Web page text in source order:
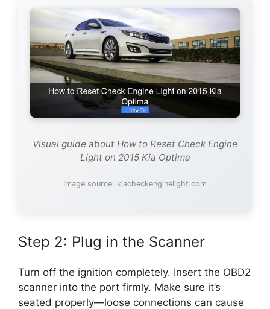
Visual guide about How to Reset Check Engine
Light on 2015 Kia Optima
Image source: kiacheckenginelight.com
Step 2: Plug in the Scanner
Turn off the ignition completely. Insert the OBD2
scanner into the port firmly. Make sure it’s
seated properly—loose connections can cause